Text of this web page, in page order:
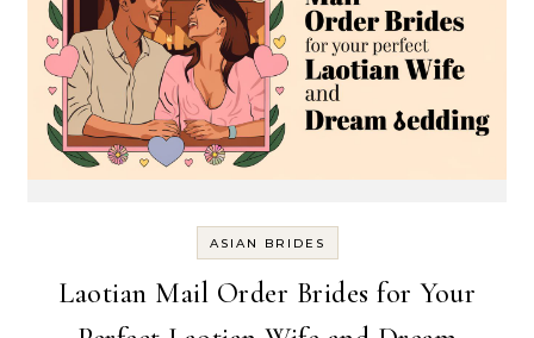
ASIAN BRIDES
Laotian Mail Order Brides for Your